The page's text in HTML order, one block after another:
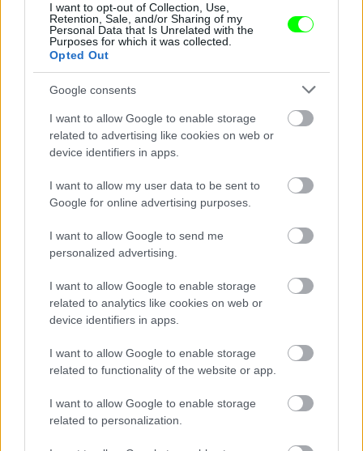
I want to opt-out of Collection, Use,
Retention, Sale, and/or Sharing of my
Personal Data that Is Unrelated with the
Purposes for which it was collected.
Opted Out
Google consents
I want to allow Google to enable storage
related to advertising like cookies on web or
device identifiers in apps.
I want to allow my user data to be sent to
Google for online advertising purposes.
I want to allow Google to send me
personalized advertising.
I want to allow Google to enable storage
related to analytics like cookies on web or
device identifiers in apps.
I want to allow Google to enable storage
related to functionality of the website or app.
I want to allow Google to enable storage
related to personalization.
Fotó: Chris Hyde / Europress / Getty
Jön még kép!